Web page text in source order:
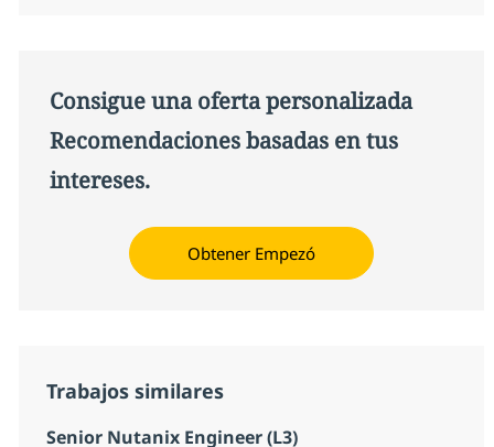
Consigue una oferta personalizada
Recomendaciones basadas en tus
intereses.
Obtener Empezó
Trabajos similares
Senior Nutanix Engineer (L3)